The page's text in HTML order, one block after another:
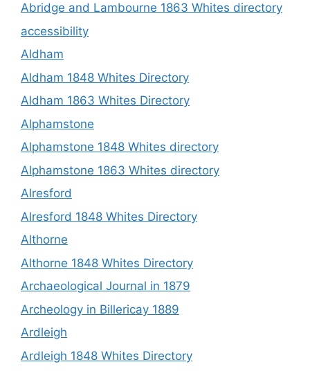
Abridge and Lambourne 1863 Whites directory
accessibility
Aldham
Aldham 1848 Whites Directory
Aldham 1863 Whites Directory
Alphamstone
Alphamstone 1848 Whites directory
Alphamstone 1863 Whites directory
Alresford
Alresford 1848 Whites Directory
Althorne
Althorne 1848 Whites Directory
Archaeological Journal in 1879
Archeology in Billericay 1889
Ardleigh
Ardleigh 1848 Whites Directory